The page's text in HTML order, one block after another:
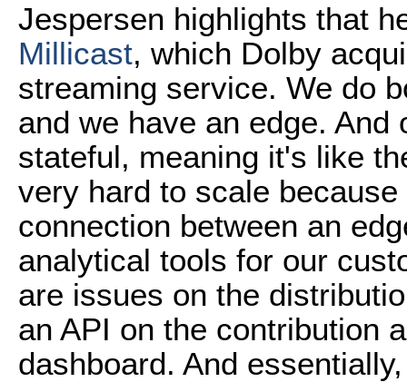
Jespersen highlights that
Millicast, which Dolby
streaming service. We do
and we have an edge.
stateful, meaning it's like
very hard to scale
connection between an
analytical tools for our
are issues on the
an API on the contribution
dashboard. And